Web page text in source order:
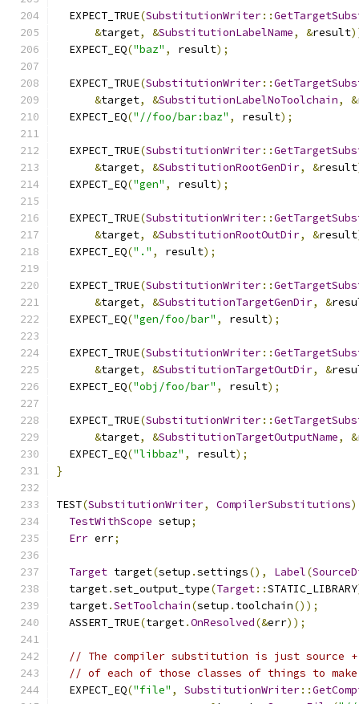
  EXPECT_TRUE
(SubstitutionWriter::
&target, &SubstitutionLabelName, &result
  EXPECT_EQ
("baz" , result);
  EXPECT_TRUE
(SubstitutionWriter::
&target, &SubstitutionLabelNoToolchain, &
  EXPECT_EQ
("//foo/bar:baz" , result);
  EXPECT_TRUE
(SubstitutionWriter::
&target, &SubstitutionRootGenDir, &result
  EXPECT_EQ
("gen" , result);
  EXPECT_TRUE
(SubstitutionWriter::
&target, &SubstitutionRootOutDir, &result
  EXPECT_EQ
("." , result);
  EXPECT_TRUE
(SubstitutionWriter::
&target, &SubstitutionTargetGenDir, &
  EXPECT_EQ
("gen/foo/bar" , result);
  EXPECT_TRUE
(SubstitutionWriter::
&target, &SubstitutionTargetOutDir, &
  EXPECT_EQ
("obj/foo/bar" , result);
  EXPECT_TRUE
(SubstitutionWriter::
&target, &SubstitutionTargetOutputName, &
  EXPECT_EQ
("libbaz" , result);
}
TEST(SubstitutionWriter, CompilerSubstitutions)
TestWithScope setup;
Err err;
Target target(setup .settings(), Label(
  target
.set_output_type(Target::STATIC_LIBRARY
  target
.SetToolchain(setup . toolchain());
  ASSERT_TRUE
(target.OnResolved(&err));
// The compiler substitution is just source +
// of each of those classes of things to
  EXPECT_EQ
("file" , SubstitutionWriter::